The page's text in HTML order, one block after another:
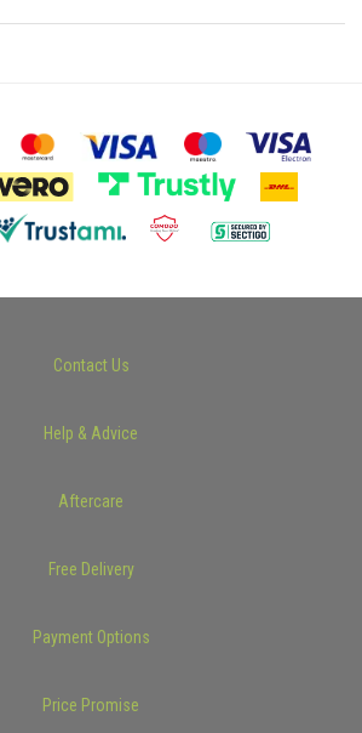
Contact Us
Help & Advice
Aftercare
Free Delivery
Payment Options
Price Promise